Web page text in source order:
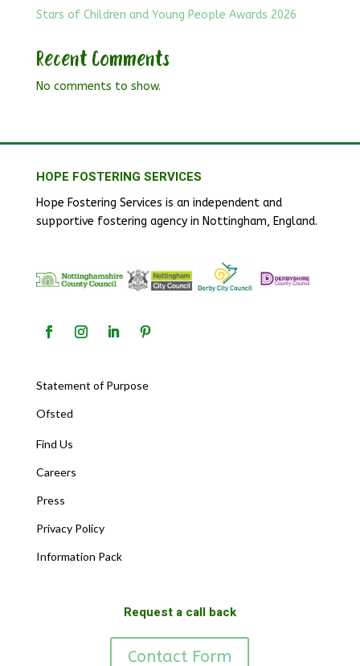
Stars of Children and Young People Awards 2026
Recent Comments
No comments to show.
HOPE FOSTERING SERVICES
Hope Fostering Services is an independent and
supportive fostering agency in Nottingham, England.
Statement of Purpose
Ofsted
Find Us
Careers
Press
Privacy Policy
Information Pack
Request a call back
Contact Form